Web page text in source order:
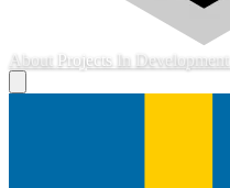
About Projects In Development